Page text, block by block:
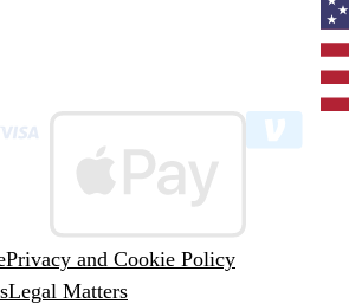
Privacy and Cookie Policy
Legal Matters